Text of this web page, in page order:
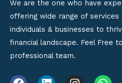
We are the one who have
offering wide range of services
individuals & businesses to
financial landscape. Feel Free
professional team.
F L I W